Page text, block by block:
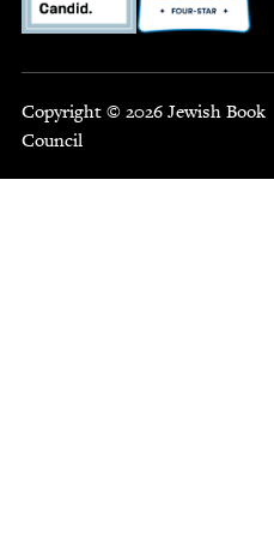
Copyright © 2026 Jewish Book
Council